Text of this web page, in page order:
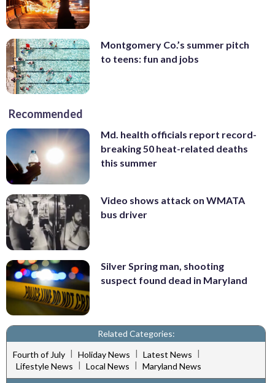
Montgomery Co.’s summer pitch
to teens: fun and jobs
Recommended
Md. health officials report record-
breaking 50 heat-related deaths
this summer
Video shows attack on WMATA
bus driver
Silver Spring man, shooting
suspect found dead in Maryland
Related Categories:
Fourth of July | Holiday News | Latest News |
Lifestyle News
Local News
Maryland News